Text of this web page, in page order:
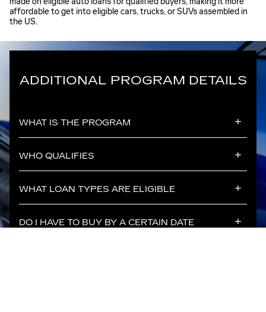
affordable to get into eligible cars, trucks, or SUVs assembled in
the US.
ADDITIONAL PROGRAM DETAILS
WHAT IS THE PROGRAM
WHO QUALIFIES
WHAT LOAN TYPES ARE ELIGIBLE
DO I HAVE TO BUY BY A CERTAIN DATE